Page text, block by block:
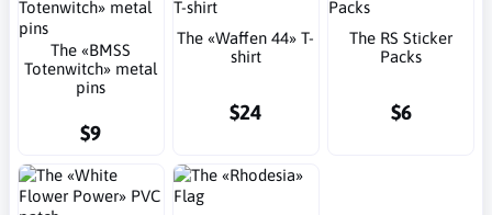
The «BMSS
Totenwitch» metal
pins
$9
The «Waffen 44» T-
shirt
$24
The RS Sticker
Packs
$6